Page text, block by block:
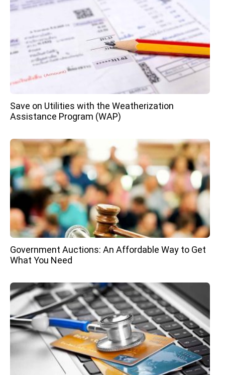
Save on Utilities with the Weatherization
Assistance Program (WAP)
Government Auctions: An Affordable Way to Get
What You Need